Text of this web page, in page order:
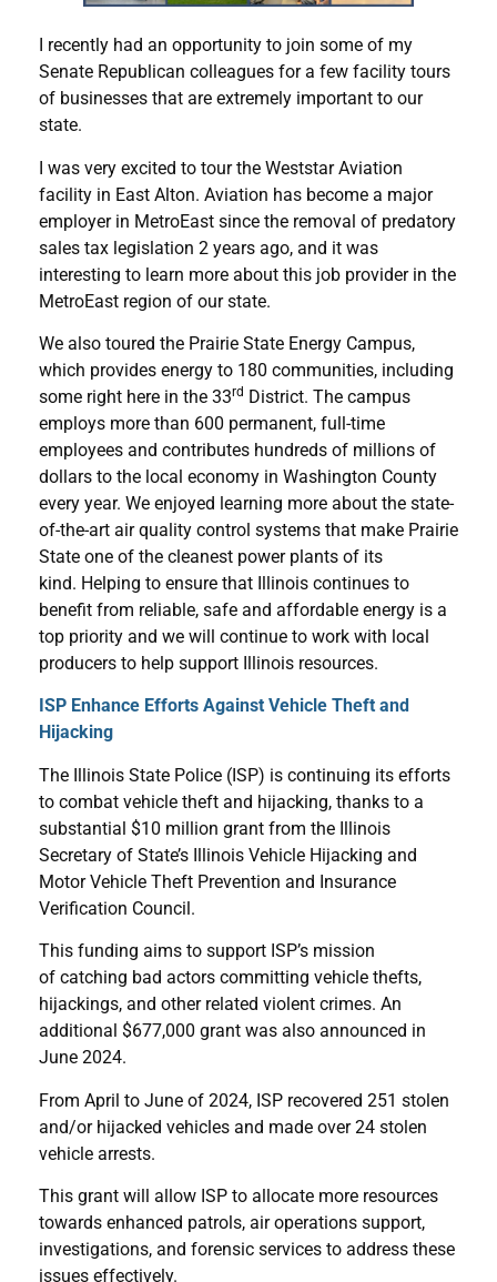
I recently had an opportunity to join some of my
Senate Republican colleagues for a few facility tours
of businesses that are extremely important to our
state.
I was very excited to tour the Weststar Aviation
facility in East Alton. Aviation has become a major
employer in MetroEast since the removal of predatory
sales tax legislation 2 years ago, and it was
interesting to learn more about this job provider in the
MetroEast region of our state.
We also toured the Prairie State Energy Campus,
which provides energy to 180 communities, including
some right here in the 33rd District. The campus
employs more than 600 permanent, full-time
employees and contributes hundreds of millions of
dollars to the local economy in Washington County
every year. We enjoyed learning more about the state-
of-the-art air quality control systems that make Prairie
State one of the cleanest power plants of its
kind. Helping to ensure that Illinois continues to
benefit from reliable, safe and affordable energy is a
top priority and we will continue to work with local
producers to help support Illinois resources.
ISP Enhance Efforts Against Vehicle Theft and
Hijacking
The Illinois State Police (ISP) is continuing its efforts
to combat vehicle theft and hijacking, thanks to a
substantial $10 million grant from the Illinois
Secretary of State’s Illinois Vehicle Hijacking and
Motor Vehicle Theft Prevention and Insurance
Verification Council.
This funding aims to support ISP’s mission
of catching bad actors committing vehicle thefts,
hijackings, and other related violent crimes. An
additional $677,000 grant was also announced in
June 2024.
From April to June of 2024, ISP recovered 251 stolen
and/or hijacked vehicles and made over 24 stolen
vehicle arrests.
This grant will allow ISP to allocate more resources
towards enhanced patrols, air operations support,
investigations, and forensic services to address these
issues effectively.